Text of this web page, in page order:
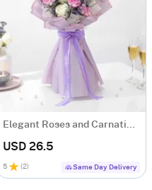
Elegant Roses and Carnations Bouquet
USD 26.5
5 (2) Same Day Delivery